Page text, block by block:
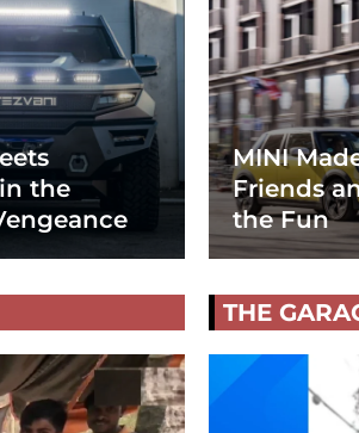
the
MINI
Friends
the Fun
THE